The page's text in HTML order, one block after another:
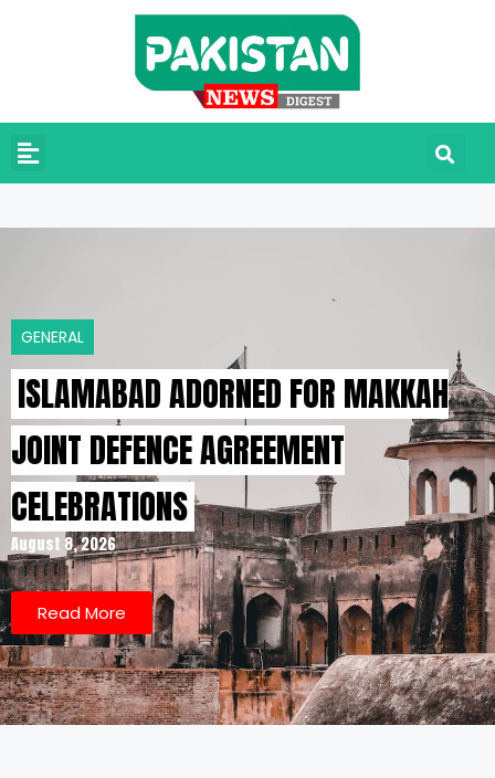
GENERAL
ISLAMABAD ADORNED FOR MAKKAH
JOINT DEFENCE AGREEMENT
CELEBRATIONS
August 8, 2026
Read More